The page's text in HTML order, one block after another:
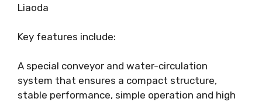
Liaoda
Key features include:
A special conveyor and water-circulation
system that ensures a compact structure,
stable performance, simple operation and high